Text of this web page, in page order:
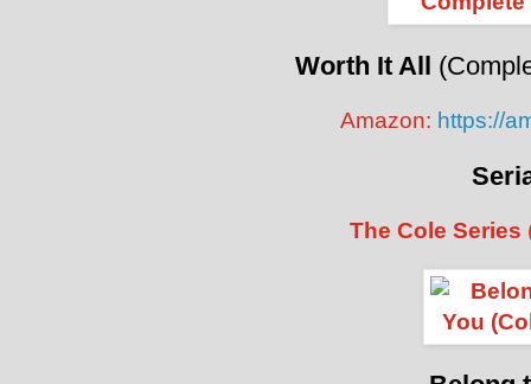
Worth It All
Amazon: https://
The Cole Series